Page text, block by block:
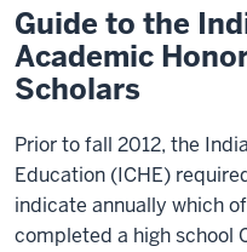
Guide to the
Academic
Scholars
Prior to fall 2012, the
Education (ICHE)
indicate annually which
completed a high school